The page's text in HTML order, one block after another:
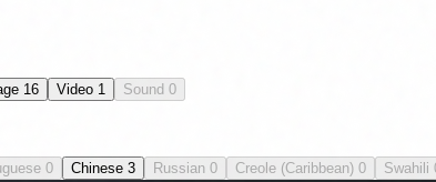
16 Video 1 Sound 0
0 Chinese 3 Russian 0 Creole (Caribbean) 0 Swahili